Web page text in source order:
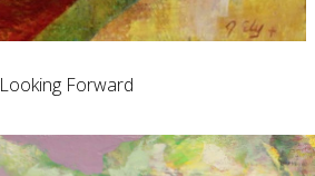
Looking Forward